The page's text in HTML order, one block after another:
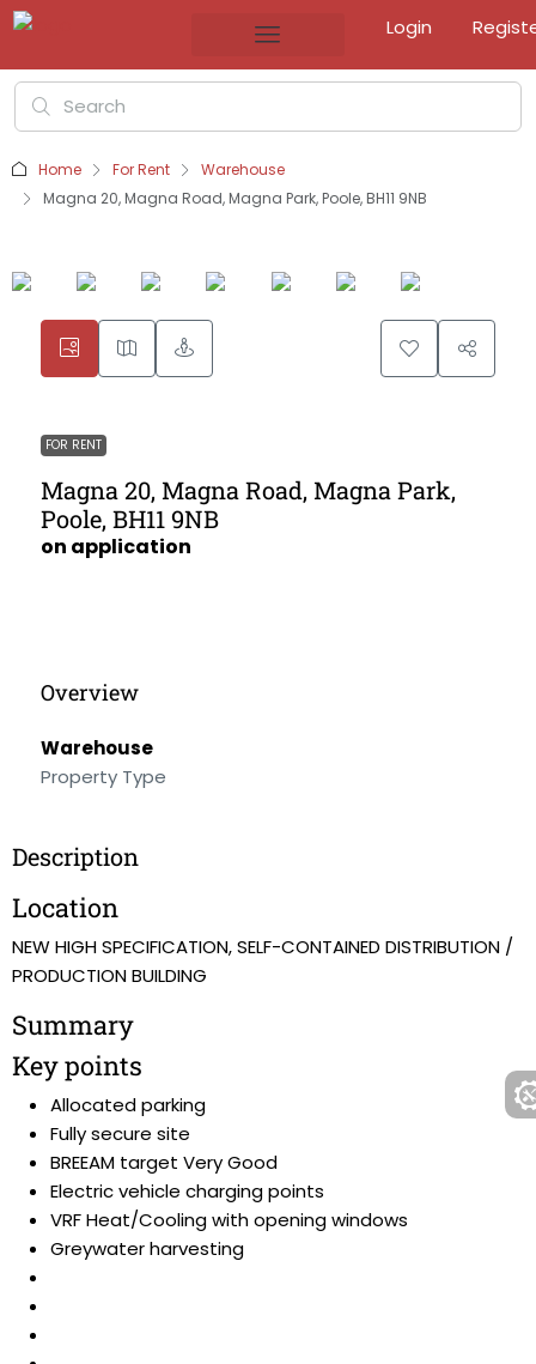
Login
Home For Rent
Warehouse
Magna 20, Magna Road, Magna Park, Poole, BH11 9NB
FOR RENT
Magna 20, Magna Road, Magna Park,
Poole, BH11 9NB
on application
Overview
Warehouse
Property Type
Description
Location
NEW HIGH SPECIFICATION, SELF-CONTAINED DISTRIBUTION /
PRODUCTION BUILDING
Summary
Key points
Allocated parking
Fully secure site
BREEAM target Very Good
Electric vehicle charging points
VRF Heat/Cooling with opening windows
Greywater harvesting